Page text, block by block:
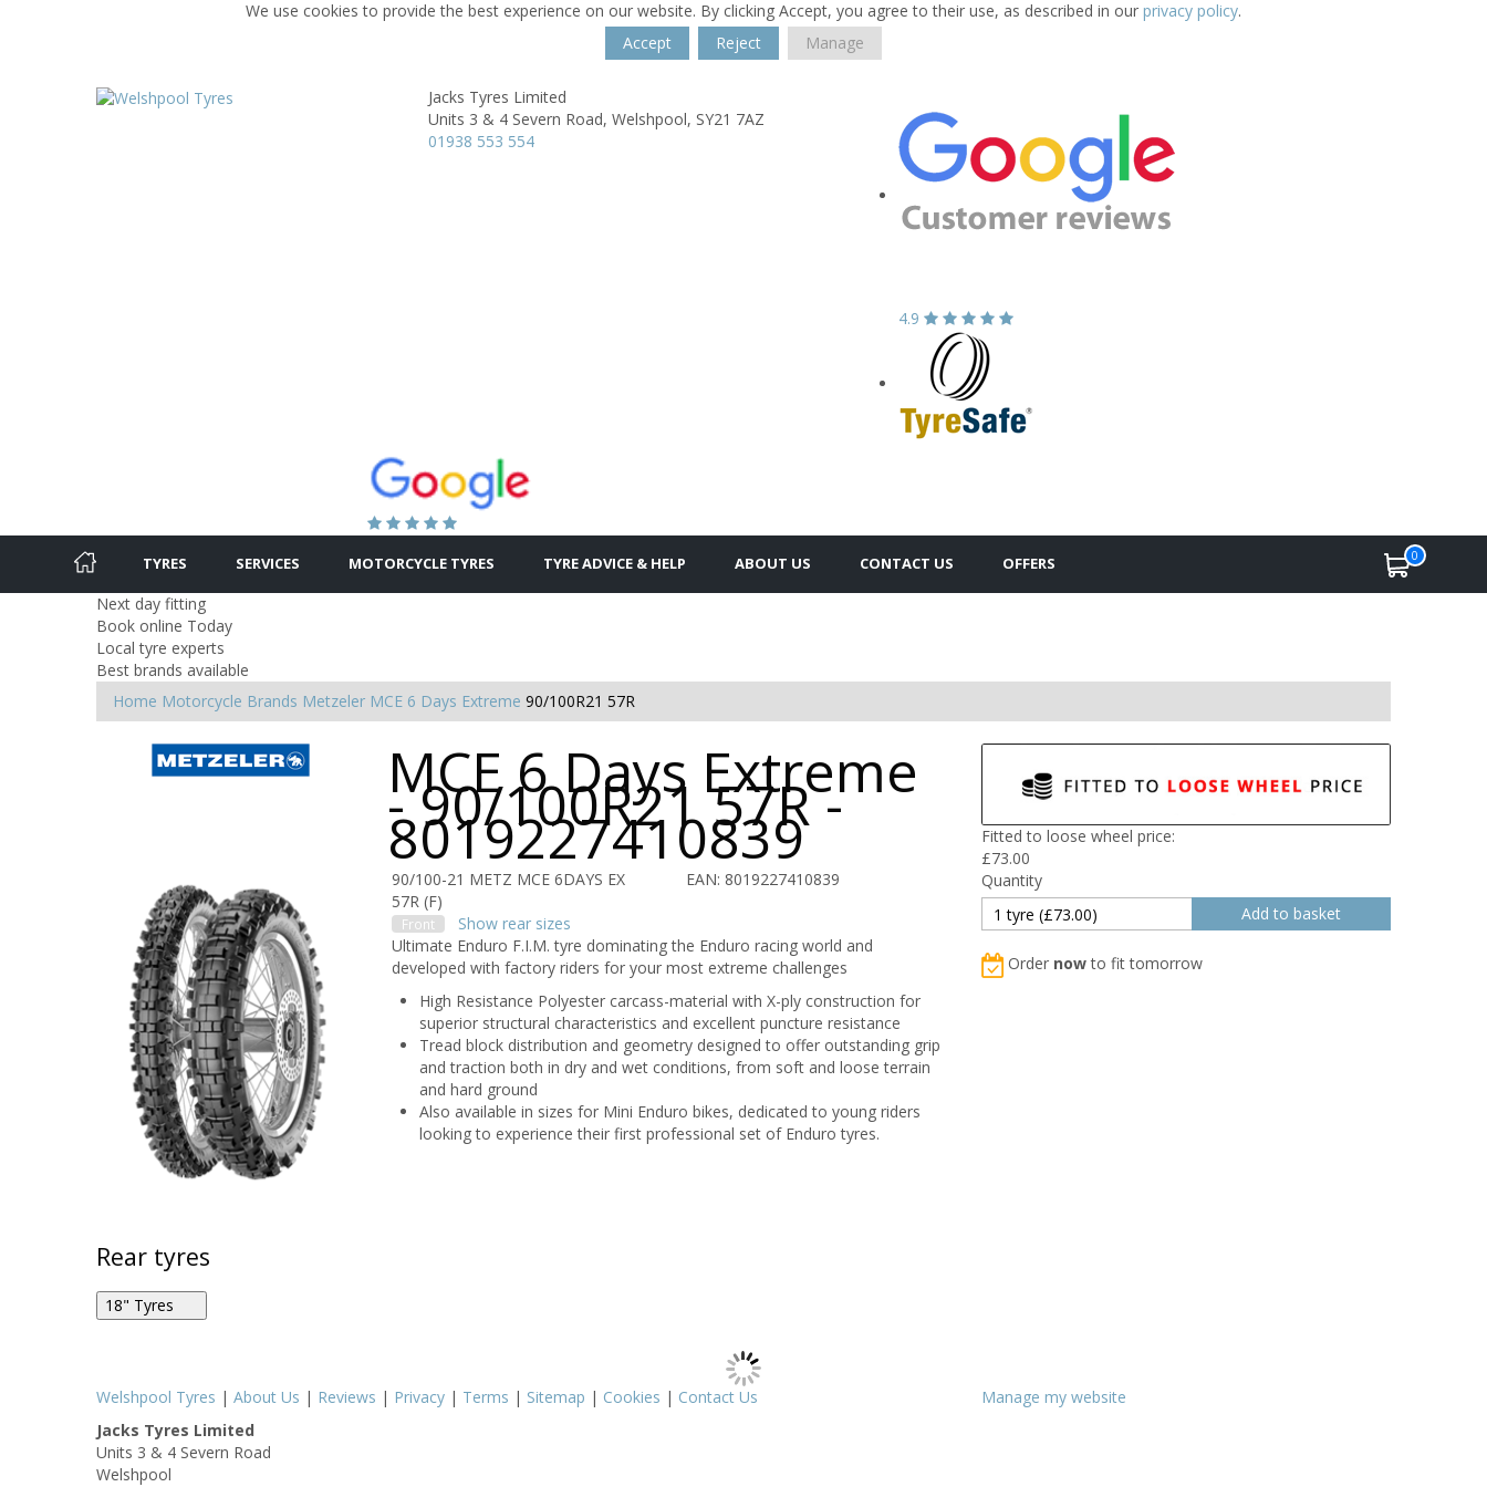
We use cookies to provide the best experience on our website. By clicking Accept, you agree to their use, as described in our privacy policy.
Accept
Reject Manage
Jacks Tyres Limited
Units 3 & 4 Severn Road, Welshpool, SY21 7AZ
01938 553 554
4.9
TYRES SERVICES MOTORCYCLE TYRES TYRE ADVICE & HELP ABOUT US CONTACT US OFFERS 0
Next day fitting
Book online Today
Local tyre experts
Best brands available
Home Motorcycle Brands Metzeler MCE 6 Days Extreme 90/100R21 57R
MCE 6 Days Extreme
- 90/100R21 57R -
8019227410839
90/100-21 METZ MCE 6DAYS EX
57R (F)
EAN: 8019227410839
Front
Show rear sizes
Ultimate Enduro F.I.M. tyre dominating the Enduro racing world and
developed with factory riders for your most extreme challenges
High Resistance Polyester carcass-material with X-ply construction for
superior structural characteristics and excellent puncture resistance
Tread block distribution and geometry designed to offer outstanding grip
and traction both in dry and wet conditions, from soft and loose terrain
and hard ground
Also available in sizes for Mini Enduro bikes, dedicated to young riders
looking to experience their first professional set of Enduro tyres.
Fitted to loose wheel price:
£73.00
Quantity
Order nowto fit tomorrow
Rear tyres
18" Tyres
Metzeler MCE 6 Days Extreme 140/80R18 70M R
Welshpool Tyres | About Us | Reviews | Privacy | Terms | Sitemap | Cookies | Contact Us
Manage my website
Jacks Tyres Limited
Units 3 & 4 Severn Road
Welshpool